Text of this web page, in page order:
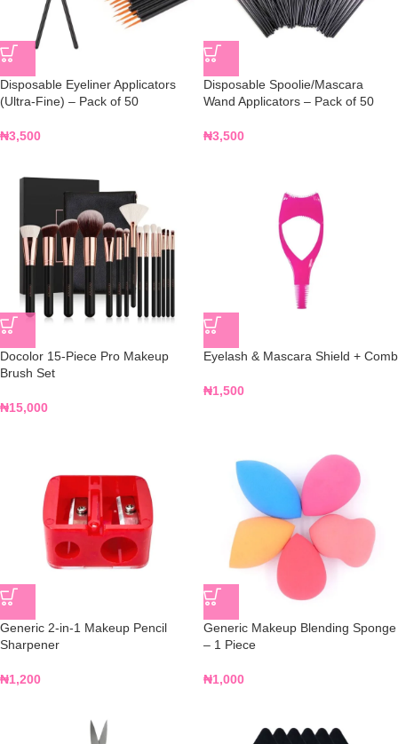
Disposable Eyeliner Applicators
(Ultra-Fine) – Pack of 50
₦3,500
Disposable Spoolie/Mascara
Wand Applicators – Pack of 50
₦3,500
Docolor 15-Piece Pro Makeup
Brush Set
₦15,000
Eyelash & Mascara Shield + Comb
₦1,500
Generic 2-in-1 Makeup Pencil
Sharpener
₦1,200
Generic Makeup Blending Sponge
– 1 Piece
₦1,000